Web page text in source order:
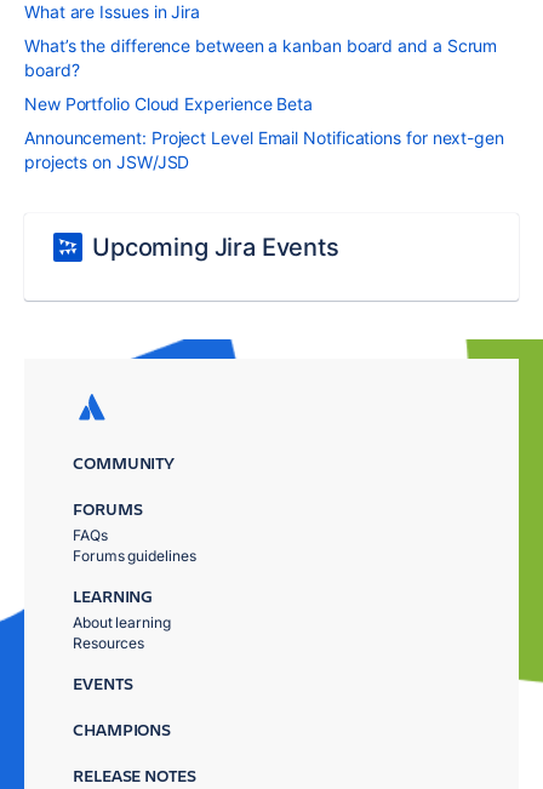
What are Issues in Jira
What’s the difference between a kanban board and a Scrum
board?
New Portfolio Cloud Experience Beta
Announcement: Project Level Email Notifications for next-gen
projects on JSW/JSD
Upcoming Jira Events
COMMUNITY
FORUMS
FAQs
Forums guidelines
LEARNING
About learning
Resources
EVENTS
CHAMPIONS
RELEASE NOTES